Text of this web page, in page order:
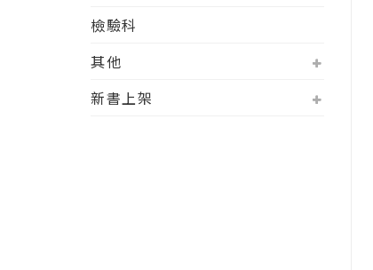
檢驗科
其他
新書上架